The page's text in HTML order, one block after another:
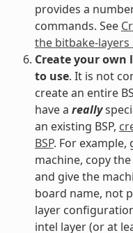
provides a
commands. See
the bitbake-layers
Create your own
to use. It is not
create an entire
have a really
an existing BSP,
BSP. For example,
machine, copy
and give the
board name, not
layer
intel layer (or at